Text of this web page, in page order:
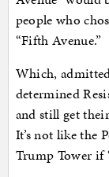
people who
“Fifth Avenue.”
Which,
determined
and still get
It’s not like the
Trump Tower if